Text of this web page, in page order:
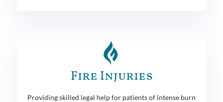
Fire Injuries
Providing skilled legal help for patients of intense burn